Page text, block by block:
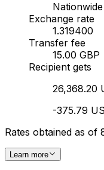
Nationwide
Exchange rate
1.319400
Transfer fee
15.00 GBP
Recipient gets
26,368.20
-375.79
Rates obtained as of
Learn more